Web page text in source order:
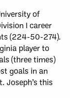
of
I career
(224-50-274).
player to
(three times)
goals in an
Joseph’s this